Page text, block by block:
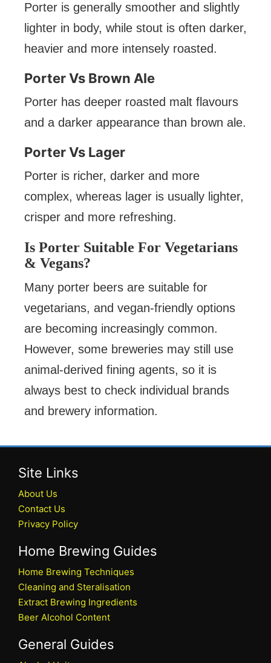
Porter is generally smoother and slightly
lighter in body, while stout is often darker,
heavier and more intensely roasted.
Porter Vs Brown Ale
Porter has deeper roasted malt flavours
and a darker appearance than brown ale.
Porter Vs Lager
Porter is richer, darker and more
complex, whereas lager is usually lighter,
crisper and more refreshing.
Is Porter Suitable For Vegetarians
& Vegans?
Many porter beers are suitable for
vegetarians, and vegan-friendly options
are becoming increasingly common.
However, some breweries may still use
animal-derived fining agents, so it is
always best to check individual brands
and brewery information.
Site Links
About Us
Contact Us
Privacy Policy
Home Brewing Guides
Home Brewing Techniques
Cleaning and Steralisation
Extract Brewing Ingredients
Beer Alcohol Content
General Guides